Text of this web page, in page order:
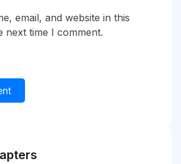
email, and website in this
next time I comment.